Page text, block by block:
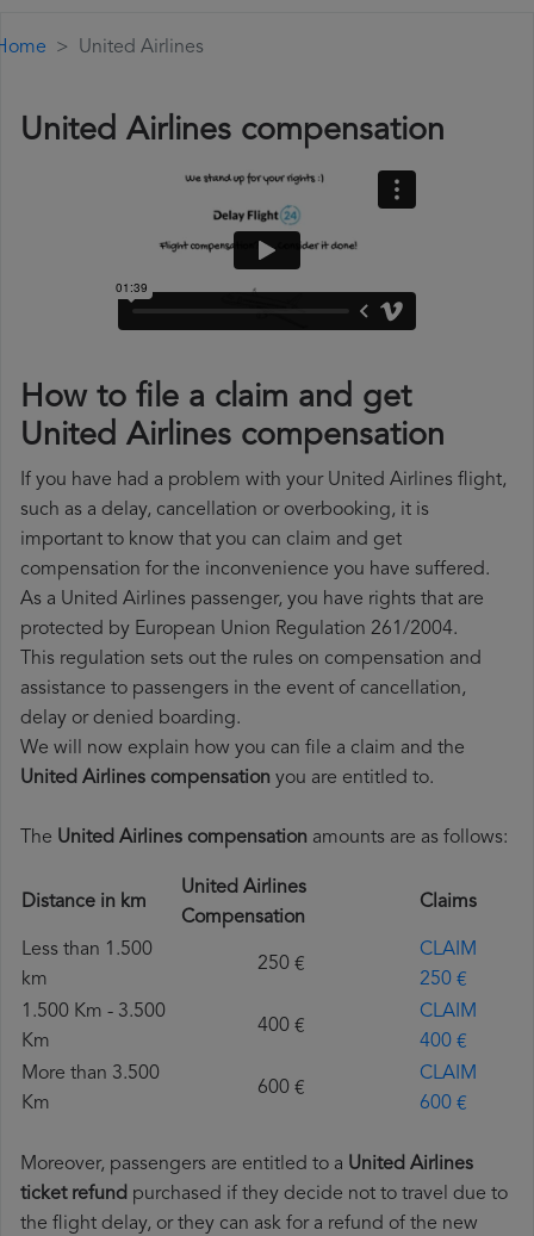
United Airlines
United Airlines compensation
How to file a claim and get
United Airlines compensation
If you have had a problem with your United Airlines flight,
such as a delay, cancellation or overbooking, it is
important to know that you can claim and get
compensation for the inconvenience you have suffered.
As a United Airlines passenger, you have rights that are
protected by European Union Regulation 261/2004.
This regulation sets out the rules on compensation and
assistance to passengers in the event of cancellation,
delay or denied boarding.
We will now explain how you can file a claim and the
United Airlines compensation you are entitled to.
The United Airlines compensation amounts are as follows:
Distance in km
United Airlines
Compensation
Claims
Less than 1.500
km
250 €
CLAIM
250 €
1.500 Km - 3.500
Km
400 €
CLAIM
400 €
More than 3.500
Km
600 €
CLAIM
600 €
Moreover, passengers are entitled to a United Airlines
ticket refund purchased if they decide not to travel due to
the flight delay, or they can ask for a refund of the new